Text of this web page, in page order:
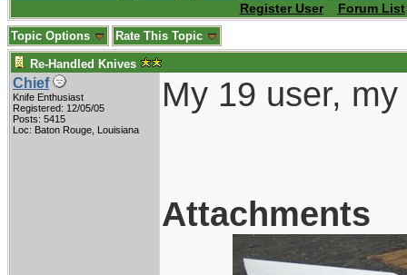
Register User
Forum List
Topic Options Rate This Topic
Re-Handled Knives
Chief
Knife Enthusiast
Registered: 12/05/05
Posts: 5415
Loc: Baton Rouge, Louisiana
My 19 user,
Attachments